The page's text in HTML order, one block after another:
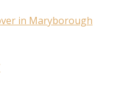
in Maryborough